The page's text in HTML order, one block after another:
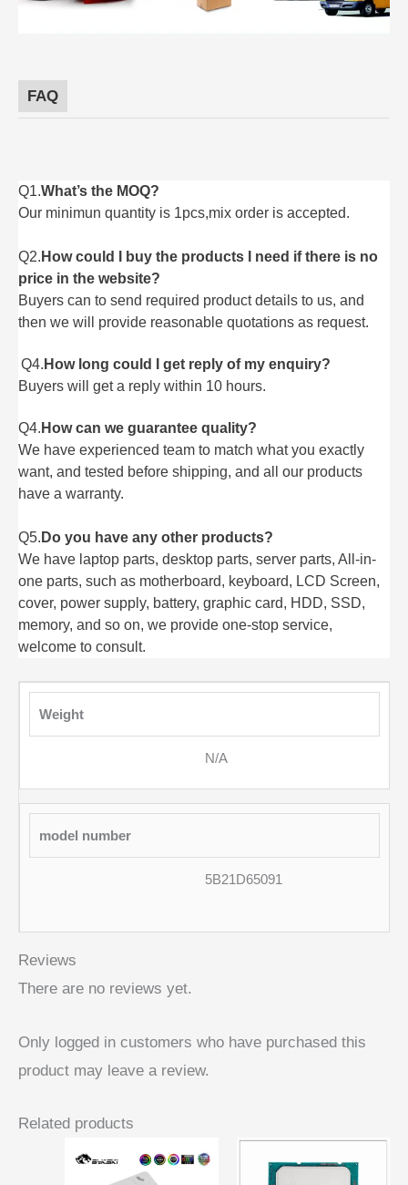
FAQ
Q1.What’s the MOQ?
Our minimun quantity is 1pcs,mix order is accepted.
Q2. How could I buy the products I need if there is no
price in the website?
Buyers can to send required product details to us, and
then we will provide reasonable quotations as request.
Q4. How long could I get reply of my enquiry?
Buyers will get a reply within 10 hours.
Q4. How can we guarantee quality?
We have experienced team to match what you exactly
want, and tested before shipping, and all our products
have a warranty.
Q5. Do you have any other products?
We have laptop parts, desktop parts, server parts, All-in-
one parts, such as motherboard, keyboard, LCD Screen,
cover, power supply, battery, graphic card, HDD, SSD,
memory, and so on, we provide one-stop service,
welcome to consult.
Weight
N/A
model number
5B21D65091
Reviews
There are no reviews yet.
Only logged in customers who have purchased this
product may leave a review.
Related products
range: